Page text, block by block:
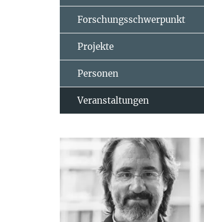
Forschungsschwerpunkt
Projekte
Personen
Veranstaltungen